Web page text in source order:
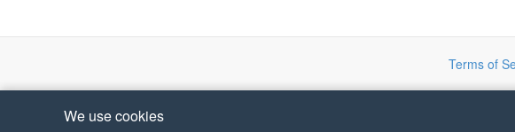
Terms of
We use cookies